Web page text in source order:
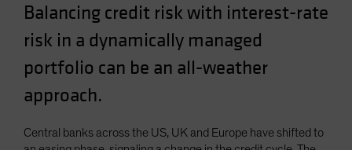
Singapore
South Korea - 대한민국
Spain
Switzerland
Balancing credit risk with interest-rate
risk in a dynamically managed
portfolio can be an all-weather
approach.
Central banks across the US, UK and Europe have shifted to